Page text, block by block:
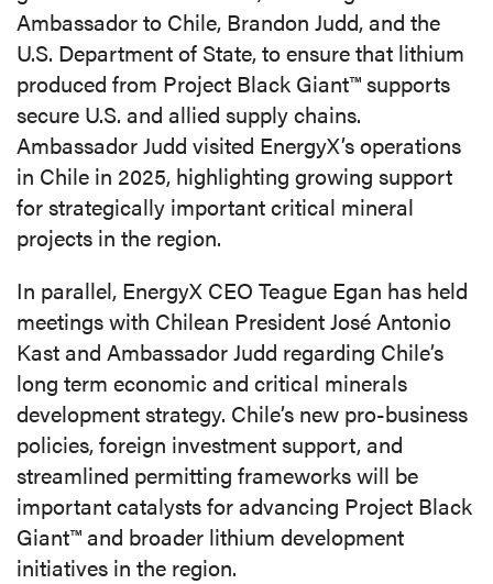
Ambassador to Chile, Brandon Judd, and the
U.S. Department of State, to ensure that lithium
produced from Project Black Giant™ supports
secure U.S. and allied supply chains.
Ambassador Judd visited EnergyX’s operations
in Chile in 2025, highlighting growing support
for strategically important critical mineral
projects in the region.
In parallel, EnergyX CEO Teague Egan has held
meetings with Chilean President José Antonio
Kast and Ambassador Judd regarding Chile’s
long term economic and critical minerals
development strategy. Chile’s new pro-business
policies, foreign investment support, and
streamlined permitting frameworks will be
important catalysts for advancing Project Black
Giant™ and broader lithium development
initiatives in the region.